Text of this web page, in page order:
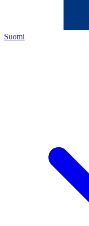
Suomi